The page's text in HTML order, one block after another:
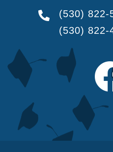
(530) 822-
(530) 822-